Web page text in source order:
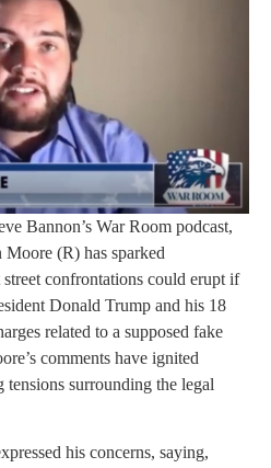
Bannon’s War Room podcast,
Moore (R) has sparked
confrontations could erupt if
Donald Trump and his 18
related to a supposed fake
comments have ignited
tensions surrounding the legal
his concerns, saying,